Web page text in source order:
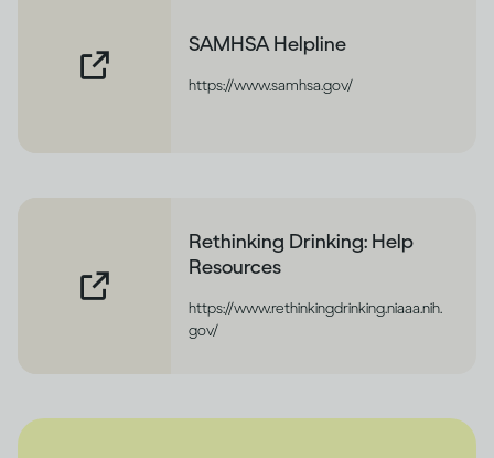
SAMHSA Helpline
https://www.samhsa.gov/
Rethinking Drinking: Help
Resources
https://www.rethinkingdrinking.niaaa.nih.
gov/